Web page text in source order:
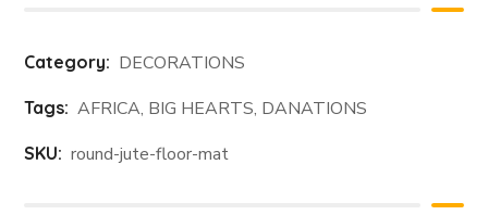
Category: DECORATIONS
Tags: AFRICA, BIG HEARTS, DANATIONS
SKU: round-jute-floor-mat